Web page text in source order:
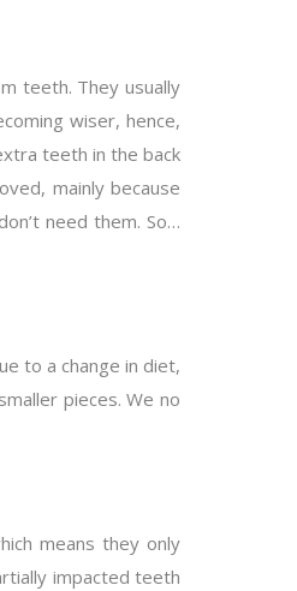
teeth. They usually
wiser, hence,
teeth in the back
mainly because
need them. So…
to a change in diet,
pieces. We no
means they only
impacted teeth